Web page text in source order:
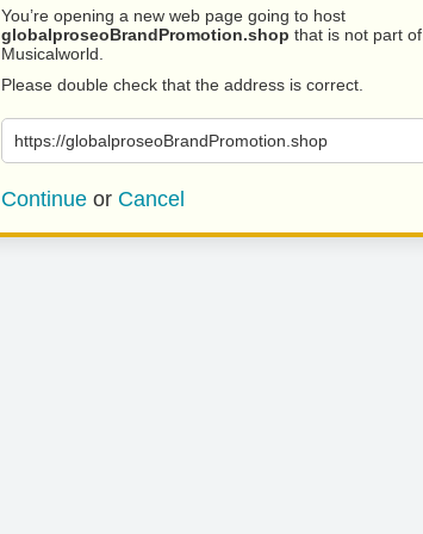
You’re opening a new web page going to host
globalproseoBrandPromotion.shop that is not part of
Musicalworld.
Please double check that the address is correct.
https://globalproseoBrandPromotion.shop
Continue or Cancel